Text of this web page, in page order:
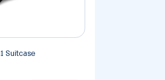
1 Suitcase